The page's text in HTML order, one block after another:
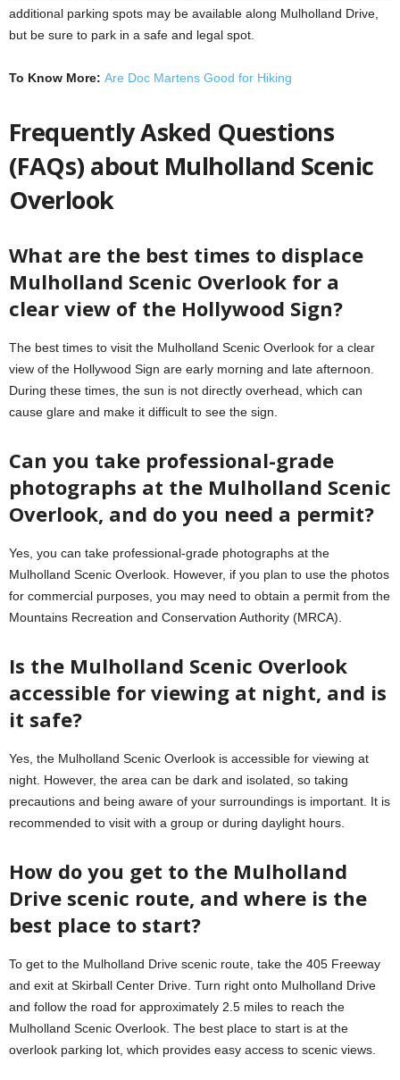
additional parking spots may be available along Mulholland Drive,
but be sure to park in a safe and legal spot.
To Know More: Are Doc Martens Good for Hiking
Frequently Asked Questions
(FAQs) about Mulholland Scenic
Overlook
What are the best times to displace
Mulholland Scenic Overlook for a
clear view of the Hollywood Sign?
The best times to visit the Mulholland Scenic Overlook for a clear
view of the Hollywood Sign are early morning and late afternoon.
During these times, the sun is not directly overhead, which can
cause glare and make it difficult to see the sign.
Can you take professional-grade
photographs at the Mulholland Scenic
Overlook, and do you need a permit?
Yes, you can take professional-grade photographs at the
Mulholland Scenic Overlook. However, if you plan to use the photos
for commercial purposes, you may need to obtain a permit from the
Mountains Recreation and Conservation Authority (MRCA).
Is the Mulholland Scenic Overlook
accessible for viewing at night, and is
it safe?
Yes, the Mulholland Scenic Overlook is accessible for viewing at
night. However, the area can be dark and isolated, so taking
precautions and being aware of your surroundings is important. It is
recommended to visit with a group or during daylight hours.
How do you get to the Mulholland
Drive scenic route, and where is the
best place to start?
To get to the Mulholland Drive scenic route, take the 405 Freeway
and exit at Skirball Center Drive. Turn right onto Mulholland Drive
and follow the road for approximately 2.5 miles to reach the
Mulholland Scenic Overlook. The best place to start is at the
overlook parking lot, which provides easy access to scenic views.